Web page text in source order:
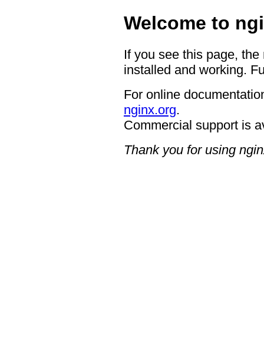
Welcome to
If you see this page,
installed and working.
For online
nginx.org.
Commercial support is
Thank you for using